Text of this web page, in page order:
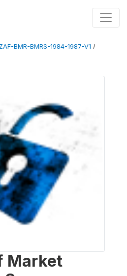
ZAF-BMR-BMRS-1984-1987-V1 /
Market